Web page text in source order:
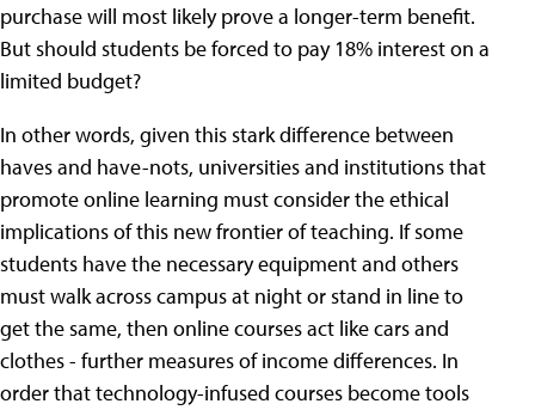
purchase will most likely prove a longer-term benefit.
But should students be forced to pay 18% interest on a
limited budget?
In other words, given this stark difference between
haves and have-nots, universities and institutions that
promote online learning must consider the ethical
implications of this new frontier of teaching. If some
students have the necessary equipment and others
must walk across campus at night or stand in line to
get the same, then online courses act like cars and
clothes - further measures of income differences. In
order that technology-infused courses become tools